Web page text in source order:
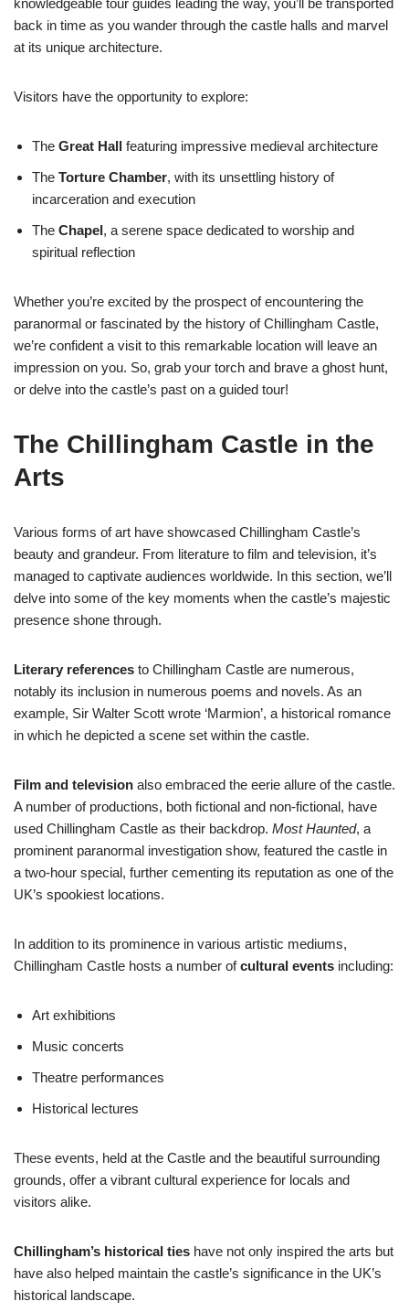
knowledgeable tour guides leading the way, you’ll be transported
back in time as you wander through the castle halls and marvel
at its unique architecture.
Visitors have the opportunity to explore:
The Great Hall featuring impressive medieval architecture
The Torture Chamber, with its unsettling history of
incarceration and execution
The Chapel, a serene space dedicated to worship and
spiritual reflection
Whether you’re excited by the prospect of encountering the
paranormal or fascinated by the history of Chillingham Castle,
we’re confident a visit to this remarkable location will leave an
impression on you. So, grab your torch and brave a ghost hunt,
or delve into the castle’s past on a guided tour!
The Chillingham Castle in the
Arts
Various forms of art have showcased Chillingham Castle’s
beauty and grandeur. From literature to film and television, it’s
managed to captivate audiences worldwide. In this section, we’ll
delve into some of the key moments when the castle’s majestic
presence shone through.
Literary references to Chillingham Castle are numerous,
notably its inclusion in numerous poems and novels. As an
example, Sir Walter Scott wrote ‘Marmion’, a historical romance
in which he depicted a scene set within the castle.
Film and television also embraced the eerie allure of the castle.
A number of productions, both fictional and non-fictional, have
used Chillingham Castle as their backdrop. Most Haunted, a
prominent paranormal investigation show, featured the castle in
a two-hour special, further cementing its reputation as one of the
UK’s spookiest locations.
In addition to its prominence in various artistic mediums,
Chillingham Castle hosts a number ofcultural events including:
Art exhibitions
Music concerts
Theatre performances
Historical lectures
These events, held at the Castle and the beautiful surrounding
grounds, offer a vibrant cultural experience for locals and
visitors alike.
Chillingham’s historical ties have not only inspired the arts but
have also helped maintain the castle’s significance in the UK’s
historical landscape.